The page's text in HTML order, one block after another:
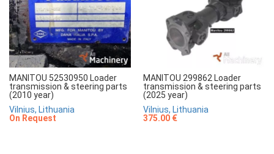
MANITOU 52530950 Loader
transmission & steering parts
(2010 year)
Vilnius, Lithuania
On Request
MANITOU 299862 Loader
transmission & steering parts
(2025 year)
Vilnius, Lithuania
375.00 €